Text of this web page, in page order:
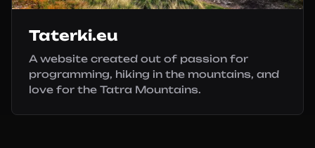
Taterki.eu
A website created out of passion for
programming, hiking in the mountains, and
love for the Tatra Mountains.